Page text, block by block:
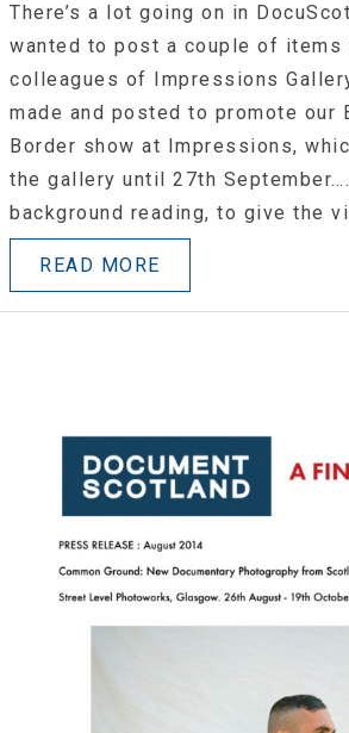
There’s a lot going on in
wanted to post a couple of items
colleagues of Impressions
made and posted to promote our
Border show at Impressions,
the gallery until 27th
background reading, to give the
READ MORE